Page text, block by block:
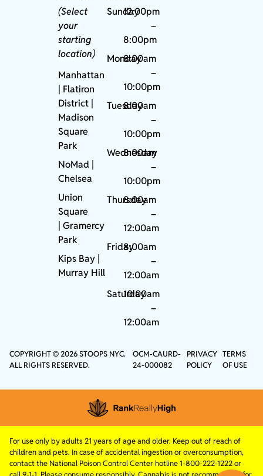
(Select
your
starting
location)
Manhattan
| Flatiron
District |
Madison
Square
Park
NoMad
Chelsea
Union
Square
|Gramercy
Park
Kips Bay
Murray Hill
Sunday12:00pm
–
8:00pm
Monday
8:00am
–
10:00pm
Tuesday
8:00am
–
10:00pm
Wednesday
8:00am
–
10:00pm
Thursday
8:00am
–
12:00am
Friday8:00am
–
12:00am
Saturday
10:00am
–
12:00am
COPYRIGHT © 2026 STOOPS NYC.
ALL RIGHTS RESERVED.
OCM-CAURD-
24-000082
PRIVACY
POLICY
TERMS
OF USE
For use only by adults 21 years of age and older. Keep out of reach of
children and pets. In case of accidental ingestion or overconsumption,
contact the National Poison Control Center hotline 1-800-222-1222 or